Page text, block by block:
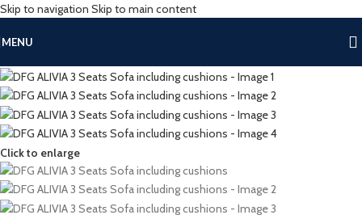
Skip to navigation Skip to main content
MENU
Click to enlarge